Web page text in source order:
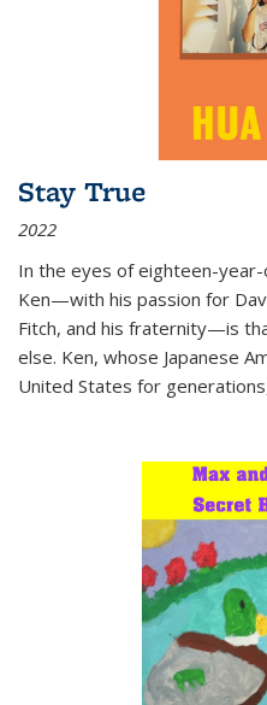
Stay True
2022
In the eyes of eighteen-
Ken—with his passion for
Fitch, and his fraternity—is
else. Ken, whose Japanese
United States for